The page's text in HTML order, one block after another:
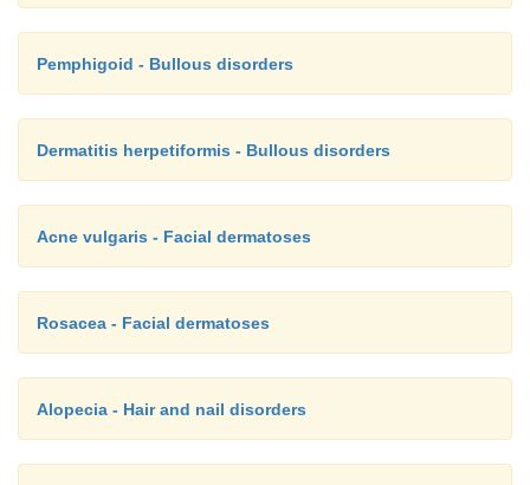
Pemphigoid - Bullous disorders
Dermatitis herpetiformis - Bullous disorders
Acne vulgaris - Facial dermatoses
Rosacea - Facial dermatoses
Alopecia - Hair and nail disorders